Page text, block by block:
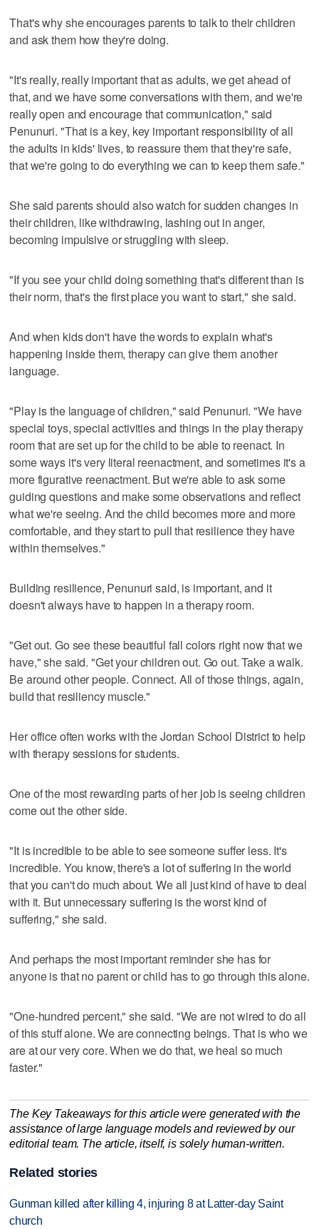
That's why she encourages parents to talk to their children
and ask them how they're doing.
"It's really, really important that as adults, we get ahead of
that, and we have some conversations with them, and we're
really open and encourage that communication," said
Penunuri. "That is a key, key important responsibility of all
the adults in kids' lives, to reassure them that they're safe,
that we're going to do everything we can to keep them safe."
She said parents should also watch for sudden changes in
their children, like withdrawing, lashing out in anger,
becoming impulsive or struggling with sleep.
"If you see your child doing something that's different than is
their norm, that's the first place you want to start," she said.
And when kids don't have the words to explain what's
happening inside them, therapy can give them another
language.
"Play is the language of children," said Penunuri. "We have
special toys, special activities and things in the play therapy
room that are set up for the child to be able to reenact. In
some ways it's very literal reenactment, and sometimes it's a
more figurative reenactment. But we're able to ask some
guiding questions and make some observations and reflect
what we're seeing. And the child becomes more and more
comfortable, and they start to pull that resilience they have
within themselves."
Building resilience, Penunuri said, is important, and it
doesn't always have to happen in a therapy room.
"Get out. Go see these beautiful fall colors right now that we
have," she said. "Get your children out. Go out. Take a walk.
Be around other people. Connect. All of those things, again,
build that resiliency muscle."
Her office often works with the Jordan School District to help
with therapy sessions for students.
One of the most rewarding parts of her job is seeing children
come out the other side.
"It is incredible to be able to see someone suffer less. It's
incredible. You know, there's a lot of suffering in the world
that you can't do much about. We all just kind of have to deal
with it. But unnecessary suffering is the worst kind of
suffering," she said.
And perhaps the most important reminder she has for
anyone is that no parent or child has to go through this alone.
"One-hundred percent," she said. "We are not wired to do all
of this stuff alone. We are connecting beings. That is who we
are at our very core. When we do that, we heal so much
faster."
The Key Takeaways for this article were generated with the
assistance of large language models and reviewed by our
editorial team. The article, itself, is solely human-written.
Related stories
Gunman killed after killing 4, injuring 8 at Latter-day Saint
church